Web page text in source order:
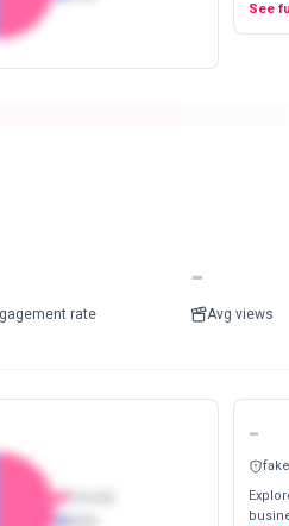
See
rate
-
Avg views
-